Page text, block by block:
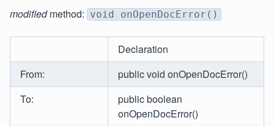
modifiedmethod: void onOpenDocError()
Declaration
From:
public void onOpenDocError()
To:
public boolean
onOpenDocError()